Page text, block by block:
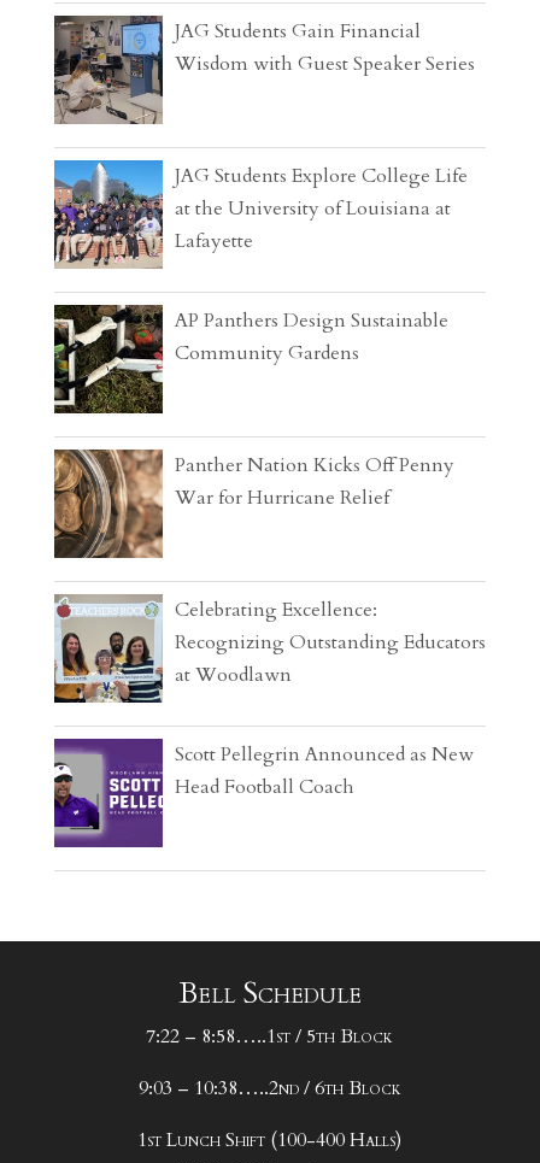
JAG Students Gain Financial
Wisdom with Guest Speaker Series
JAG Students Explore College Life
at the University of Louisiana at
Lafayette
AP Panthers Design Sustainable
Community Gardens
Panther Nation Kicks Off Penny
War for Hurricane Relief
Celebrating Excellence:
Recognizing Outstanding Educators
at Woodlawn
Scott Pellegrin Announced as New
Head Football Coach
Bell Schedule
7:22 – 8:58…..1st / 5th Block
9:03 – 10:38…..2nd / 6th Block
1st Lunch Shift (100-400 Halls)